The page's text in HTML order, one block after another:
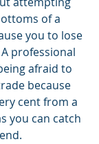
of a
you to lose
professional
afraid to
because
cent from a
you can catch